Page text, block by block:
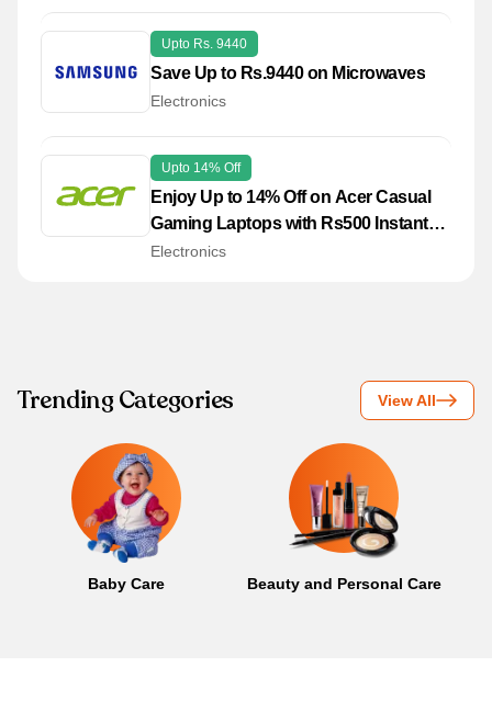
Upto Rs. 9440
Save Up to Rs.9440 on Microwaves
Electronics
Upto 14% Off
Enjoy Up to 14% Off on Acer Casual
Gaming Laptops with Rs500 Instant
Discount!
Electronics
Trending Categories View All
Baby Care Beauty and Personal Care